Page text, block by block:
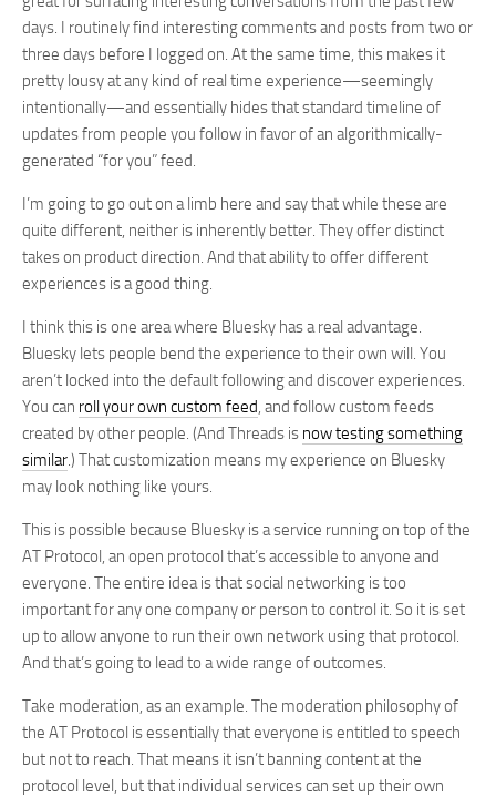
days. I routinely find interesting comments and posts from two or
three days before I logged on. At the same time, this makes it
pretty lousy at any kind of real time experience—seemingly
intentionally—and essentially hides that standard timeline of
updates from people you follow in favor of an algorithmically-
generated “for you” feed.
I’m going to go out on a limb here and say that while these are
quite different, neither is inherently better. They offer distinct
takes on product direction. And that ability to offer different
experiences is a good thing.
I think this is one area where Bluesky has a real advantage.
Bluesky lets people bend the experience to their own will. You
aren’t locked into the default following and discover experiences.
You can roll your own custom feed, and follow custom feeds
created by other people. (And Threads is now testing something
similar.) That customization means my experience on Bluesky
may look nothing like yours.
This is possible because Bluesky is a service running on top of the
AT Protocol, an open protocol that’s accessible to anyone and
everyone. The entire idea is that social networking is too
important for any one company or person to control it. So it is set
up to allow anyone to run their own network using that protocol.
And that’s going to lead to a wide range of outcomes.
Take moderation, as an example. The moderation philosophy of
the AT Protocol is essentially that everyone is entitled to speech
but not to reach. That means it isn’t banning content at the
protocol level, but that individual services can set up their own